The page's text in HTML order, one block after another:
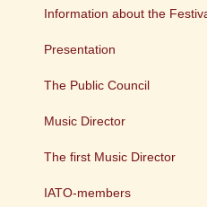
Information about the
Presentation
The Public Council
Music Director
The first Music Director
IATO-members